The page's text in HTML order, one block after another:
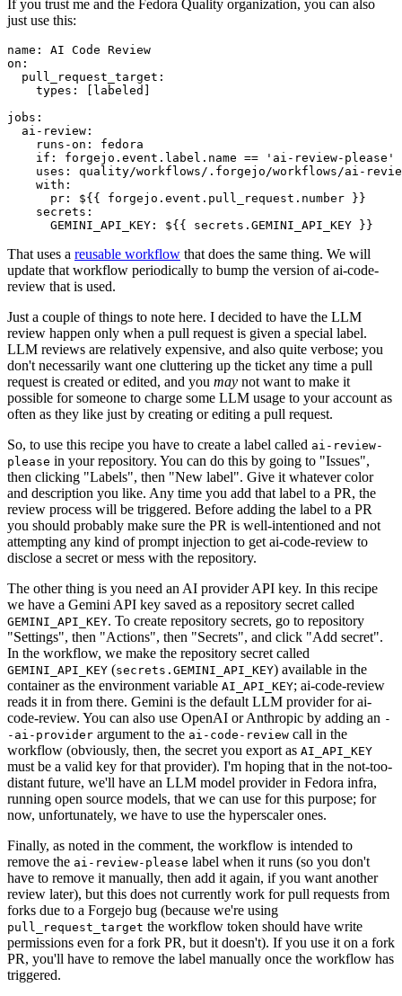
If you trust me and the Fedora Quality organization, you can also
just use this:
name :
AI Code Review
on :
pull_request_target :
types : [ labeled ]
jobs :
ai-review :
runs-on :
fedora
if :
forgejo.event.label.name == 'ai-review-please'
uses :
quality/workflows/.forgejo/workflows/ai-
with :
pr :
${{ forgejo.event.pull_request.number }}
secrets :
GEMINI_API_KEY : ${{ secrets.GEMINI_API_KEY }}
That uses a reusable workflow that does the same thing. We will
update that workflow periodically to bump the version of ai-code-
review that is used.
Just a couple of things to note here. I decided to have the LLM
review happen only when a pull request is given a special label.
LLM reviews are relatively expensive, and also quite verbose; you
don't necessarily want one cluttering up the ticket any time a pull
request is created or edited, and you may not want to make it
possible for someone to charge some LLM usage to your account as
often as they like just by creating or editing a pull request.
So, to use this recipe you have to create a label called ai-review-
please in your repository. You can do this by going to "Issues",
then clicking "Labels", then "New label". Give it whatever color
and description you like. Any time you add that label to a PR, the
review process will be triggered. Before adding the label to a PR
you should probably make sure the PR is well-intentioned and not
attempting any kind of prompt injection to get ai-code-review to
disclose a secret or mess with the repository.
The other thing is you need an AI provider API key. In this recipe
we have a Gemini API key saved as a repository secret called
GEMINI_API_KEY. To create repository secrets, go to repository
"Settings", then "Actions", then "Secrets", and click "Add secret".
In the workflow, we make the repository secret called
GEMINI_API_KEY (secrets.GEMINI_API_KEY) available in the
container as the environment variable AI_API_KEY; ai-code-review
reads it in from there. Gemini is the default LLM provider for ai-
code-review. You can also use OpenAI or Anthropic by adding an -
-ai-provider argument to the ai-code-review call in the
workflow (obviously, then, the secret you export as AI_API_KEY
must be a valid key for that provider). I'm hoping that in the not-too-
distant future, we'll have an LLM model provider in Fedora infra,
running open source models, that we can use for this purpose; for
now, unfortunately, we have to use the hyperscaler ones.
Finally, as noted in the comment, the workflow is intended to
remove the ai-review-please label when it runs (so you don't
have to remove it manually, then add it again, if you want another
review later), but this does not currently work for pull requests from
forks due to a Forgejo bug (because we're using
pull_request_target the workflow token should have write
permissions even for a fork PR, but it doesn't). If you use it on a fork
PR, you'll have to remove the label manually once the workflow has
triggered.